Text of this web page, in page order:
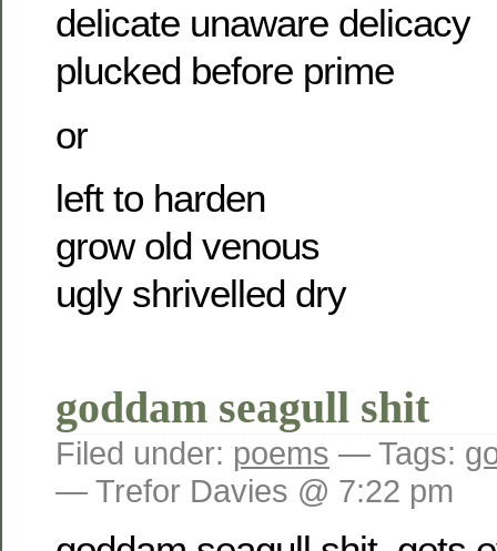
delicate unaware delicacy
plucked before prime
or
left to harden
grow old venous
ugly shrivelled dry
goddam seagull shit
Filed under: poems — Tags:
— Trefor Davies @ 7:22 pm